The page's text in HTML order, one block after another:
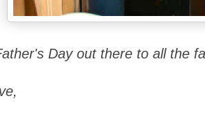
Day out there to all the